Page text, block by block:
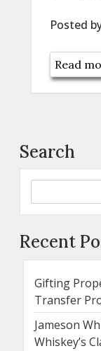
Posted
Read
Search
Recent
Gifting
Transfer
Jameson
Whiskey’s